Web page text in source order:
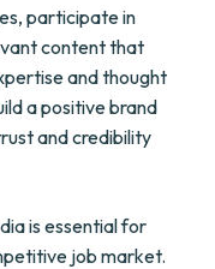
participate in
content that
and thought
a positive brand
and credibility
is essential for
job market.